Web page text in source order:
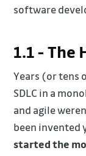
software
1.1 -
Years (or tens
SDLC in a
and agile
been invented
started the